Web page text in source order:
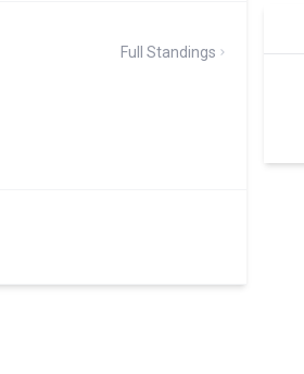
Full Standings